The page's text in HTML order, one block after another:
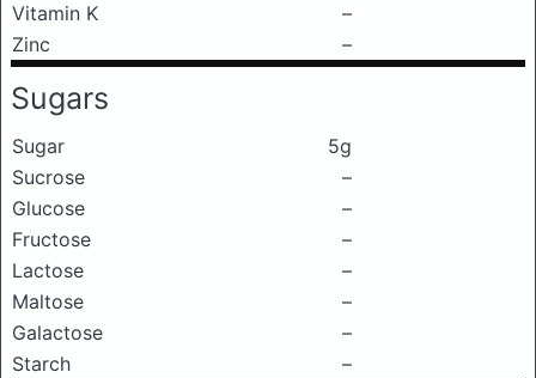
Vitamin K
–
Zinc
–
Sugars
Sugar
5g
Sucrose
–
Glucose
–
Fructose
–
Lactose
–
Maltose
–
Galactose
–
Starch
–